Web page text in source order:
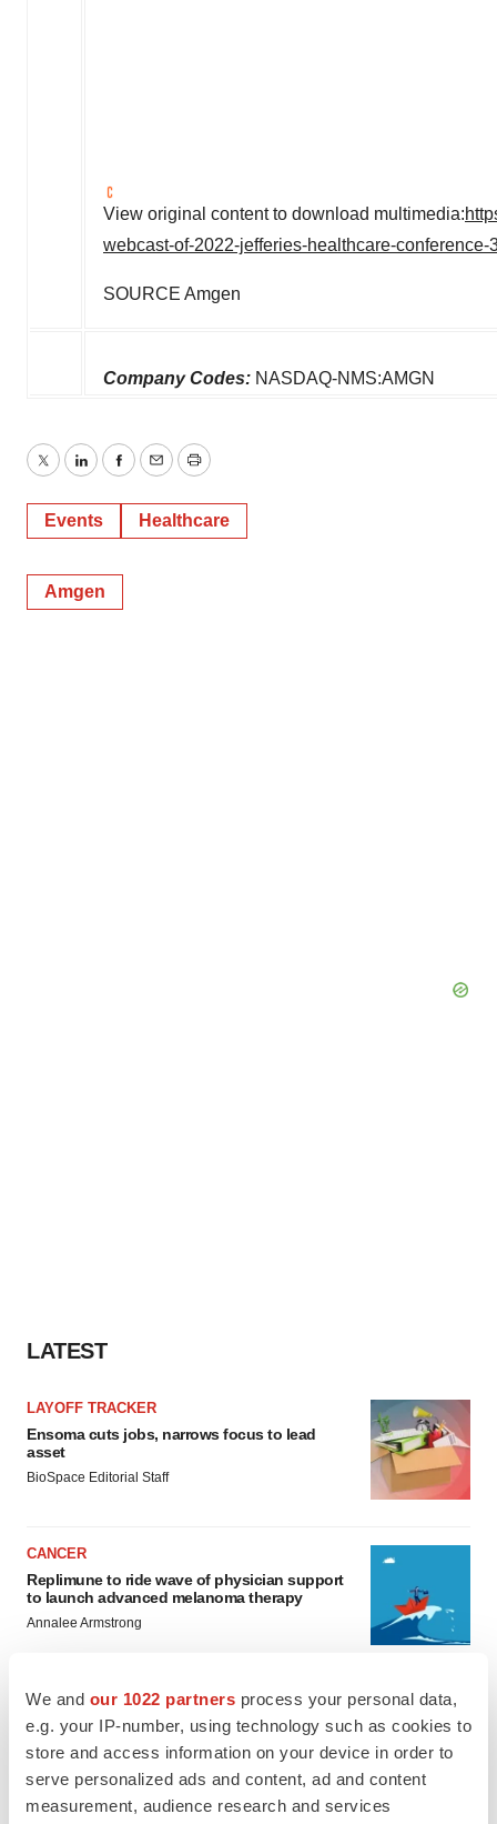
We and our 1022 partners process your personal data,
e.g. your IP-number, using technology such as cookies to
store and access information on your device in order to
serve personalized ads and content, ad and content
measurement, audience research and services
View original content to download multimedia:
webcast-of-2022-jefferies-healthcare-conference-
SOURCE Amgen
Company Codes: NASDAQ-NMS:AMGN
TwitterLinkedInFacebook
EmailPrint
Events Healthcare
Amgen
LATEST
LAYOFF TRACKER
Ensoma cuts jobs, narrows focus to lead
asset
BioSpace Editorial Staff
CANCER
Replimune to ride wave of physician support
to launch advanced melanoma therapy
Annalee Armstrong
JOB TRENDS
2026 Q2 Job Market Report: Job postings
keep rising as fewer companies cut
employees